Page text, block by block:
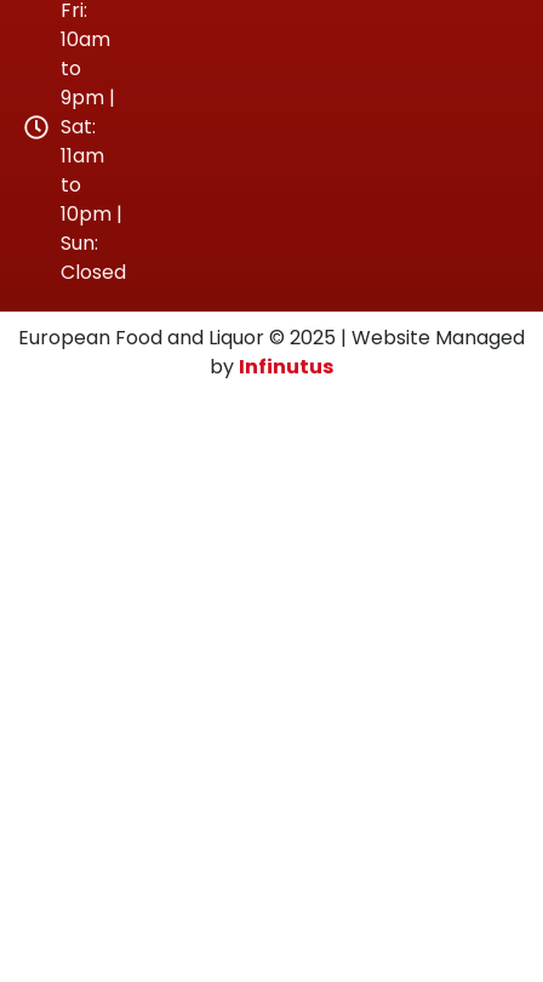
Fri:
10am
to
9pm |
Sat:
11am
to
10pm |
Sun:
Closed
European Food and Liquor © 2025 | Website Managed
by Infinutus